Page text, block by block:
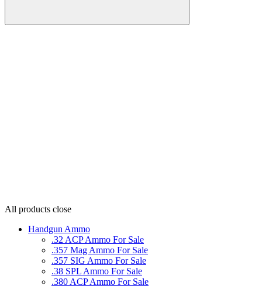
All products close
Handgun Ammo
.32 ACP Ammo For Sale
.357 Mag Ammo For Sale
.357 SIG Ammo For Sale
.38 SPL Ammo For Sale
.380 ACP Ammo For Sale